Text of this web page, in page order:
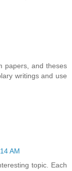
papers, and theses
writings and use
AM
topic. Each